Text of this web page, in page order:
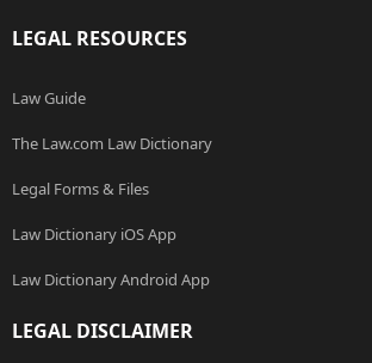
LEGAL RESOURCES
Law Guide
The Law.com Law Dictionary
Legal Forms & Files
Law Dictionary iOS App
Law Dictionary Android App
LEGAL DISCLAIMER